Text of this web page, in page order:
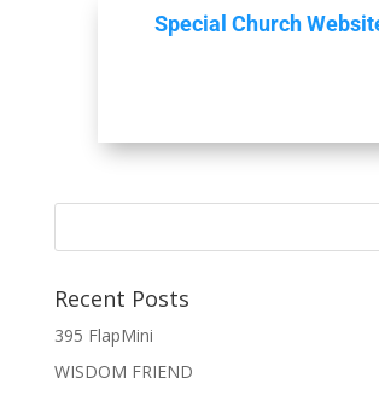
Special Church
Recent Posts
395 FlapMini
WISDOM FRIEND